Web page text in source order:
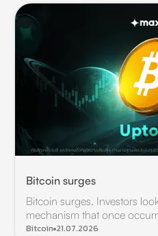
Bitcoin surges
Bitcoin surges. Investors
mechanism that once
Bitcoin 21.07.2026